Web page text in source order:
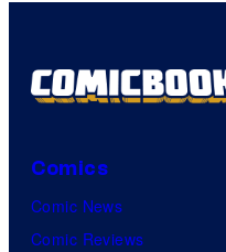
Comics
Comic News
Comic Reviews